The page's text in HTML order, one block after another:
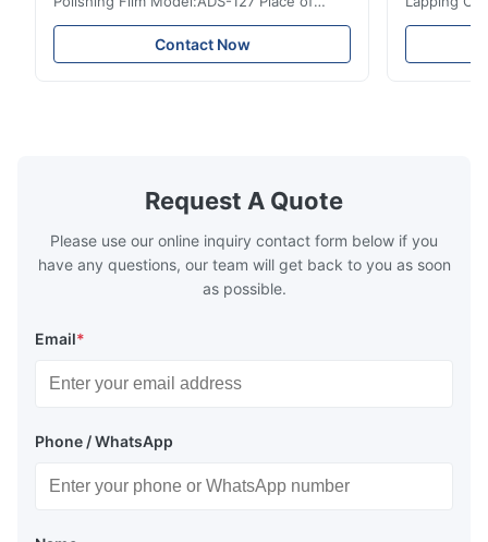
Origin:Japan Quick Detail ● Evenly-sprayed
particles on coated surface ● Good
intensity & flexility, suitable for polishing on
Contact Now
Fiber Optic
Good
Request A Quote
Please use our online inquiry contact form below if you
have any questions, our team will get back to you as soon
as possible.
Email*
Phone / WhatsApp